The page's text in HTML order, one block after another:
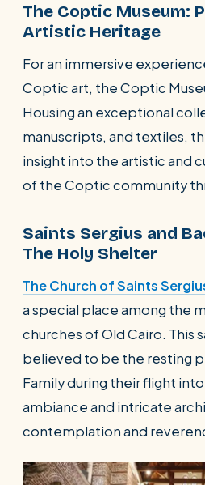
The Coptic Museum:
Artistic Heritage
For an immersive
Coptic art, the Coptic
Housing an exceptional
manuscripts, and textiles,
insight into the artistic and
of the Coptic community
Saints Sergius and
The Holy Shelter
The Church of Saints
a special place among the
churches of Old Cairo. This
believed to be the resting
Family during their flight
ambiance and intricate
contemplation and